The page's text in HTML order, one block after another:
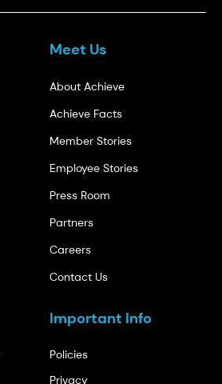
Meet Us
About Achieve
Achieve Facts
Member Stories
Employee Stories
Press Room
Partners
Careers
Contact Us
Important Info
Policies
Privacy